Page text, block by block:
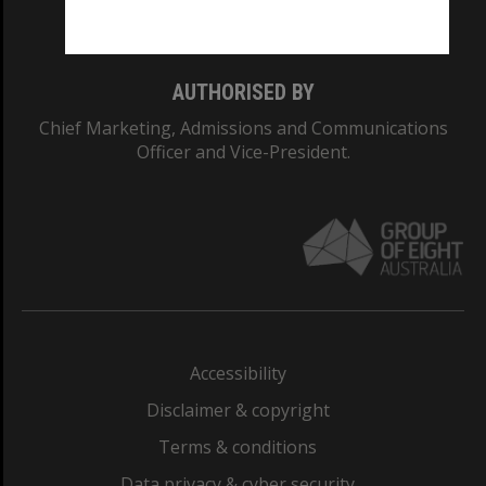
AUTHORISED BY
Chief Marketing, Admissions and Communications
Officer and Vice-President.
Accessibility
Disclaimer & copyright
Terms & conditions